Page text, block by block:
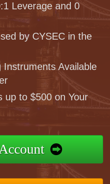
Leverage and 0
by CYSEC in the
Available
up to $500 on Your